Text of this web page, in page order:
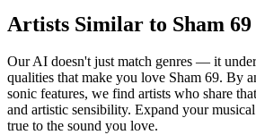
Artists Similar to Sham 69
Our AI doesn't just match genres — it
qualities that make you love Sham 69. By
sonic features, we find artists who share
and artistic sensibility. Expand your
true to the sound you love.